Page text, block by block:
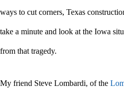
ways to cut corners, Texas
take a minute and look at the Iowa
from that tragedy.
My friend Steve Lombardi, of the